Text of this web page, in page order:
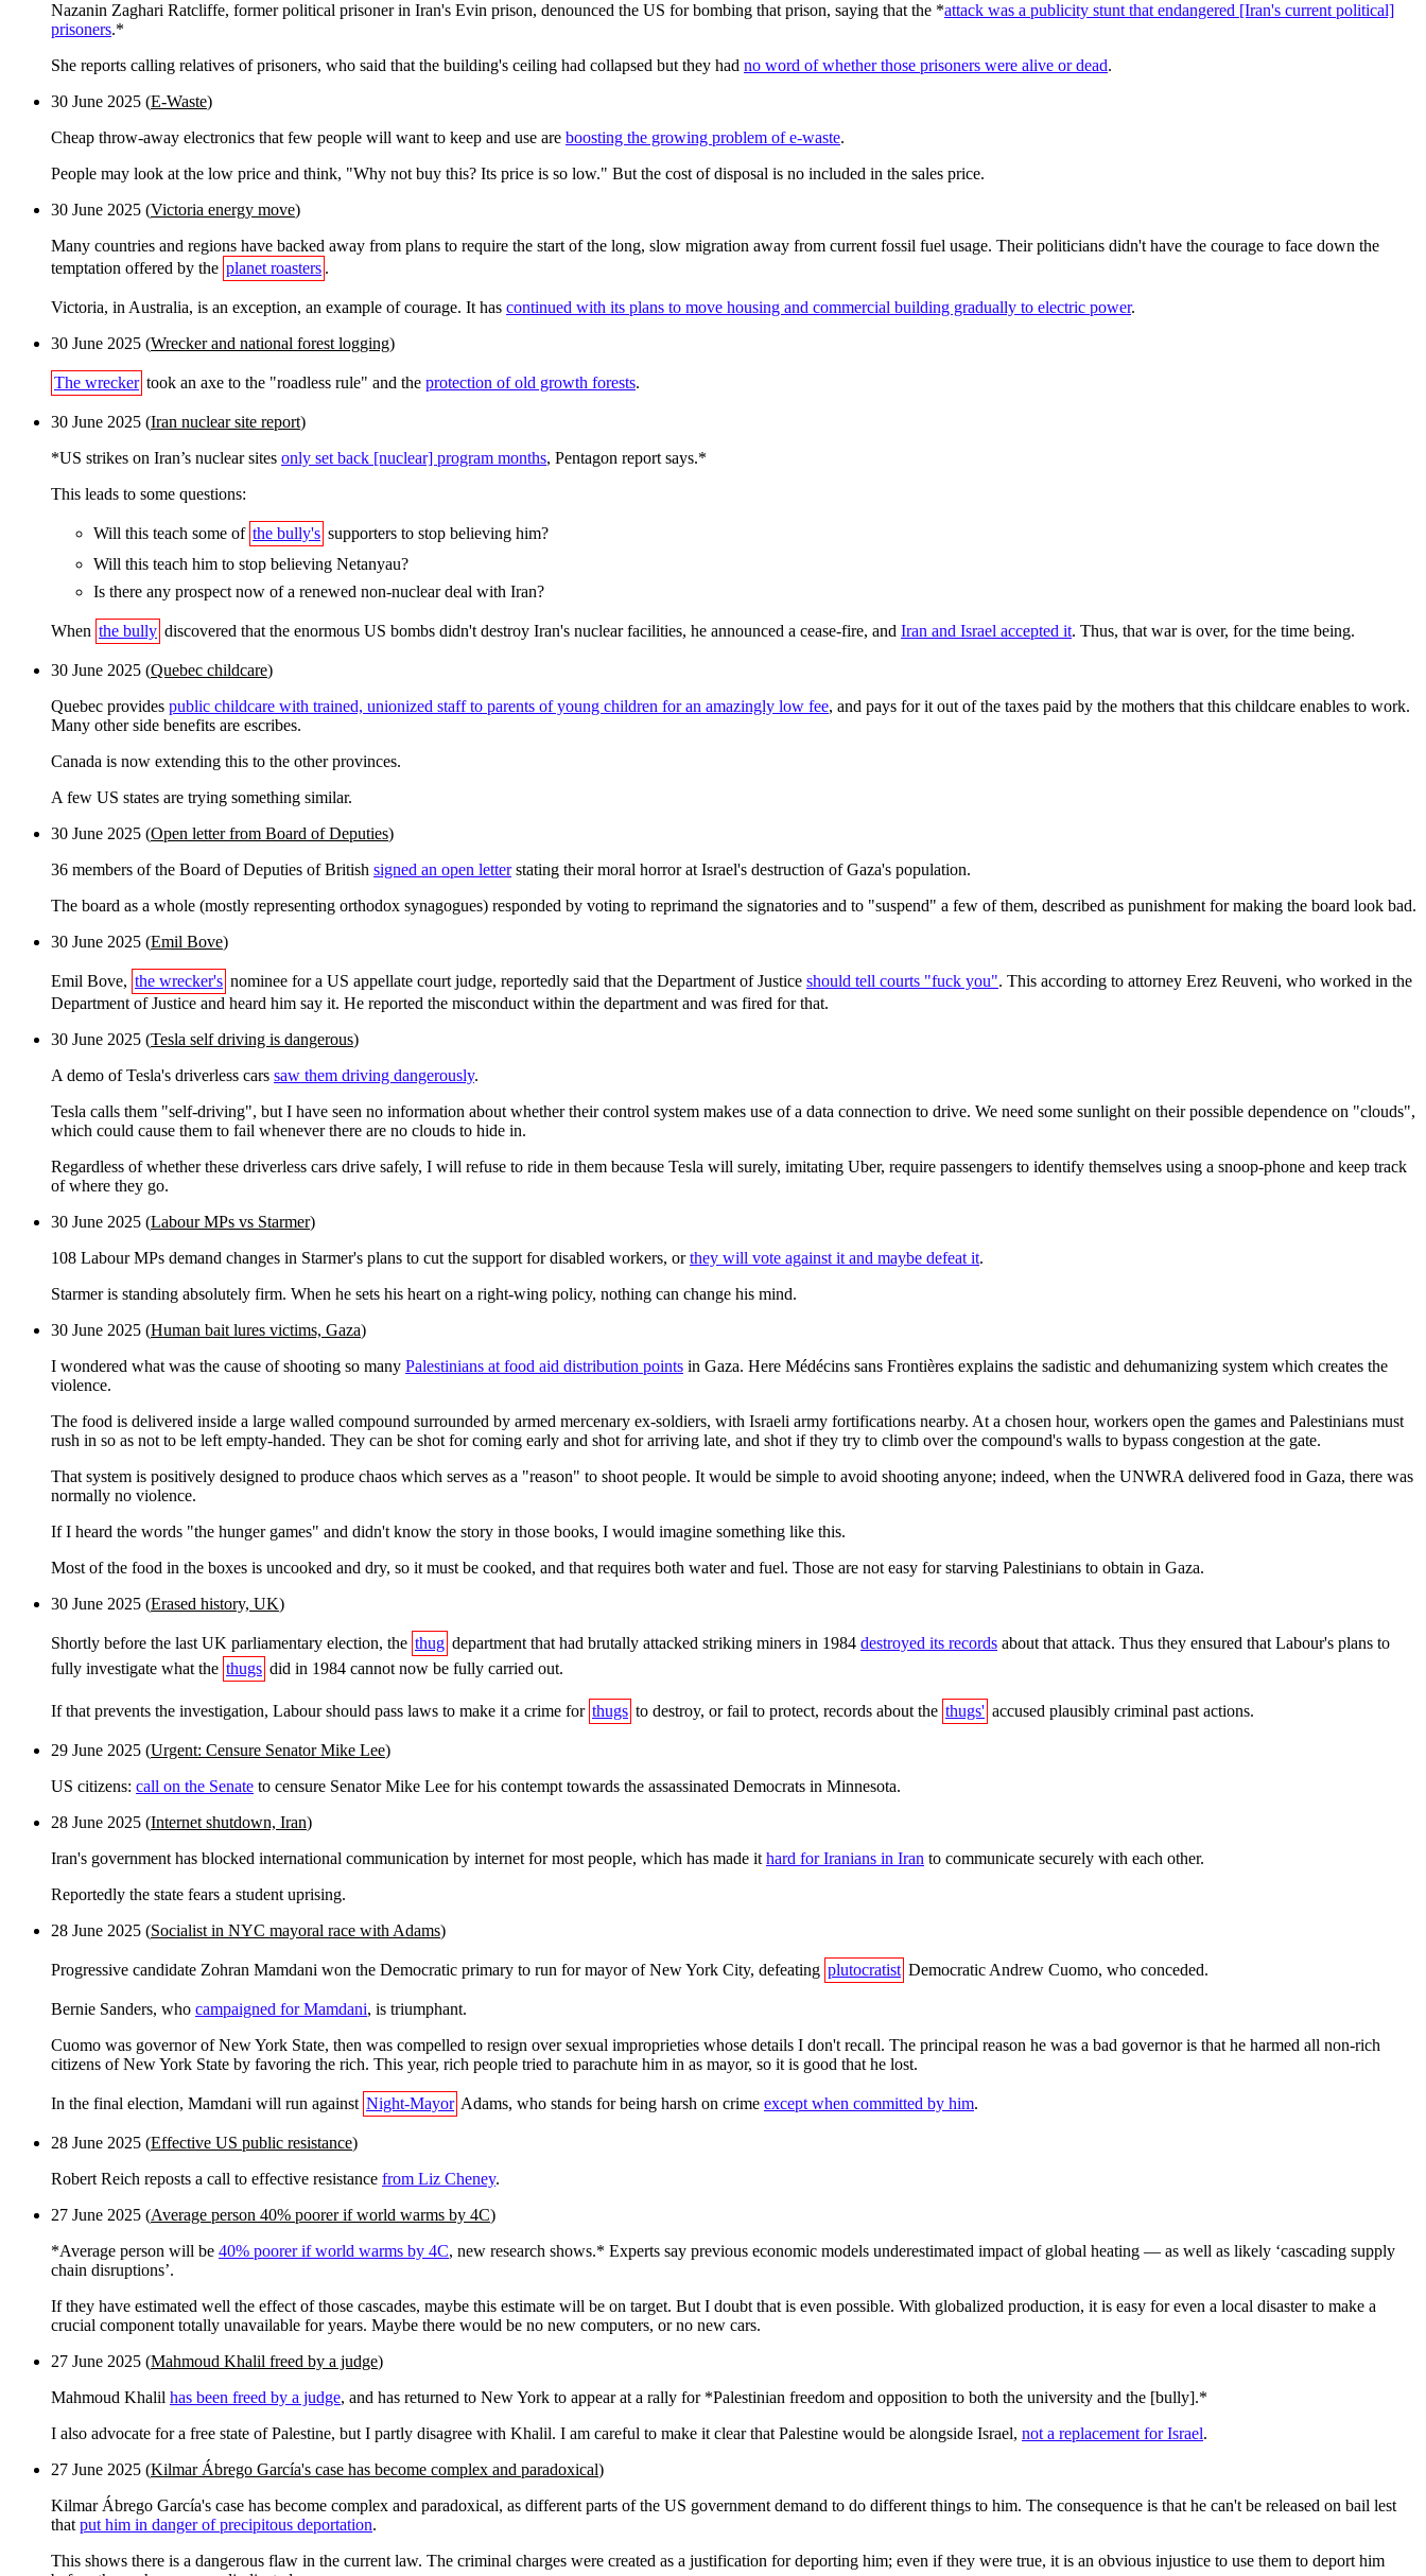
Nazanin Zaghari Ratcliffe, former political prisoner in Iran's Evin prison, denounced the US for bombing that prison, saying that the *attack was a publicity stunt that endangered [Iran's current political]
prisoners.*
She reports calling relatives of prisoners, who said that the building's ceiling had collapsed but they had no word of whether those prisoners were alive or dead.
30 June 2025 (E-Waste)
Cheap throw-away electronics that few people will want to keep and use are boosting the growing problem of e-waste.
People may look at the low price and think, "Why not buy this? Its price is so low." But the cost of disposal is no included in the sales price.
30 June 2025 (Victoria energy move)
Many countries and regions have backed away from plans to require the start of the long, slow migration away from current fossil fuel usage. Their politicians didn't have the courage to face down the
temptation offered by the planet roasters .
Victoria, in Australia, is an exception, an example of courage. It has continued with its plans to move housing and commercial building gradually to electric power.
30 June 2025 (Wrecker and national forest logging)
The wrecker took an axe to the "roadless rule" and the protection of old growth forests.
30 June 2025 (Iran nuclear site report)
*US strikes on Iran’s nuclear sites only set back [nuclear] program months, Pentagon report says.*
This leads to some questions:
Will this teach some of the bully's supporters to stop believing him?
Will this teach him to stop believing Netanyau?
Is there any prospect now of a renewed non-nuclear deal with Iran?
When the bully discovered that the enormous US bombs didn't destroy Iran's nuclear facilities, he announced a cease-fire, and Iran and Israel accepted it. Thus, that war is over, for the time being.
30 June 2025 (Quebec childcare)
Quebec provides public childcare with trained, unionized staff to parents of young children for an amazingly low fee, and pays for it out of the taxes paid by the mothers that this childcare enables to work.
Many other side benefits are escribes.
Canada is now extending this to the other provinces.
A few US states are trying something similar.
30 June 2025 (Open letter from Board of Deputies)
36 members of the Board of Deputies of British signed an open letterstating their moral horror at Israel's destruction of Gaza's population.
The board as a whole (mostly representing orthodox synagogues) responded by voting to reprimand the signatories and to "suspend" a few of them, described as punishment for making the board look bad.
30 June 2025 (Emil Bove)
Emil Bove, the wrecker's nominee for a US appellate court judge, reportedly said that the Department of Justice should tell courts "fuck you". This according to attorney Erez Reuveni, who worked in the
Department of Justice and heard him say it. He reported the misconduct within the department and was fired for that.
30 June 2025 (Tesla self driving is dangerous)
A demo of Tesla's driverless cars saw them driving dangerously.
Tesla calls them "self-driving", but I have seen no information about whether their control system makes use of a data connection to drive. We need some sunlight on their possible dependence on "clouds",
which could cause them to fail whenever there are no clouds to hide in.
Regardless of whether these driverless cars drive safely, I will refuse to ride in them because Tesla will surely, imitating Uber, require passengers to identify themselves using a snoop-phone and keep track
of where they go.
30 June 2025 (Labour MPs vs Starmer)
108 Labour MPs demand changes in Starmer's plans to cut the support for disabled workers, orthey will vote against it and maybe defeat it.
Starmer is standing absolutely firm. When he sets his heart on a right-wing policy, nothing can change his mind.
30 June 2025 (Human bait lures victims, Gaza)
I wondered what was the cause of shooting so many Palestinians at food aid distribution points in Gaza. Here Médécins sans Frontières explains the sadistic and dehumanizing system which creates the
violence.
The food is delivered inside a large walled compound surrounded by armed mercenary ex-soldiers, with Israeli army fortifications nearby. At a chosen hour, workers open the games and Palestinians must
rush in so as not to be left empty-handed. They can be shot for coming early and shot for arriving late, and shot if they try to climb over the compound's walls to bypass congestion at the gate.
That system is positively designed to produce chaos which serves as a "reason" to shoot people. It would be simple to avoid shooting anyone; indeed, when the UNWRA delivered food in Gaza, there was
normally no violence.
If I heard the words "the hunger games" and didn't know the story in those books, I would imagine something like this.
Most of the food in the boxes is uncooked and dry, so it must be cooked, and that requires both water and fuel. Those are not easy for starving Palestinians to obtain in Gaza.
30 June 2025 (Erased history, UK)
Shortly before the last UK parliamentary election, the thug department that had brutally attacked striking miners in 1984 destroyed its records about that attack. Thus they ensured that Labour's plans to
fully investigate what the thugs did in 1984 cannot now be fully carried out.
If that prevents the investigation, Labour should pass laws to make it a crime for thugs to destroy, or fail to protect, records about the thugs' accused plausibly criminal past actions.
29 June 2025 (Urgent: Censure Senator Mike Lee)
US citizens: call on the Senate to censure Senator Mike Lee for his contempt towards the assassinated Democrats in Minnesota.
28 June 2025 (Internet shutdown, Iran)
Iran's government has blocked international communication by internet for most people, which has made ithard for Iranians in Iran to communicate securely with each other.
Reportedly the state fears a student uprising.
28 June 2025 (Socialist in NYC mayoral race with Adams)
Progressive candidate Zohran Mamdani won the Democratic primary to run for mayor of New York City, defeating plutocratist Democratic Andrew Cuomo, who conceded.
Bernie Sanders, who campaigned for Mamdani, is triumphant.
Cuomo was governor of New York State, then was compelled to resign over sexual improprieties whose details I don't recall. The principal reason he was a bad governor is that he harmed all non-rich
citizens of New York State by favoring the rich. This year, rich people tried to parachute him in as mayor, so it is good that he lost.
In the final election, Mamdani will run against Night-Mayor Adams, who stands for being harsh on crime except when committed by him.
28 June 2025 (Effective US public resistance)
Robert Reich reposts a call to effective resistance from Liz Cheney.
27 June 2025 (Average person 40% poorer if world warms by 4C)
*Average person will be 40% poorer if world warms by 4C, new research shows.* Experts say previous economic models underestimated impact of global heating — as well as likely ‘cascading supply
chain disruptions’.
If they have estimated well the effect of those cascades, maybe this estimate will be on target. But I doubt that is even possible. With globalized production, it is easy for even a local disaster to make a
crucial component totally unavailable for years. Maybe there would be no new computers, or no new cars.
27 June 2025 (Mahmoud Khalil freed by a judge)
Mahmoud Khalil has been freed by a judge, and has returned to New York to appear at a rally for *Palestinian freedom and opposition to both the university and the [bully].*
I also advocate for a free state of Palestine, but I partly disagree with Khalil. I am careful to make it clear that Palestine would be alongside Israel, not a replacement for Israel.
27 June 2025 (Kilmar Ábrego García's case has become complex and paradoxical)
Kilmar Ábrego García's case has become complex and paradoxical, as different parts of the US government demand to do different things to him. The consequence is that he can't be released on bail lest
thatput him in danger of precipitous deportation.
This shows there is a dangerous flaw in the current law. The criminal charges were created as a justification for deporting him; even if they were true, it is an obvious injustice to use them to deport him